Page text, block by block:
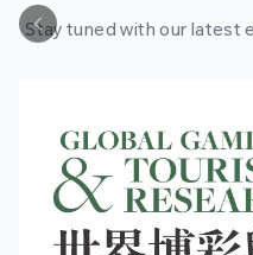
Stay tuned with our latest